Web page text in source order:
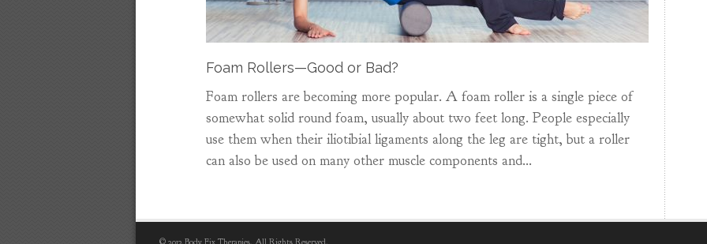
Foam Rollers—Good or Bad?
Foam rollers are becoming more popular. A foam roller is a single piece of
somewhat solid round foam, usually about two feet long. People especially
use them when their iliotibial ligaments along the leg are tight, but a roller
can also be used on many other muscle components and...
© 2012 Body Fix Therapies. All Rights Reserved.